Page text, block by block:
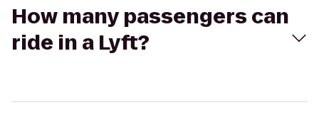
How many passengers can
ride in a Lyft?